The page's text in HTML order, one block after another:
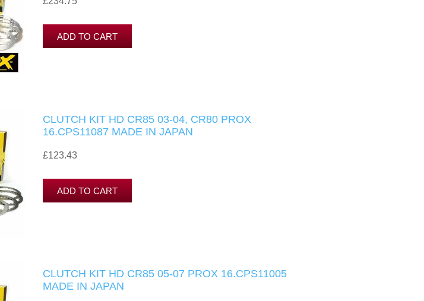
CLUTCH KIT HD CR85 03-04, CR80 PROX
16.CPS11087 MADE IN JAPAN
£123.43
CLUTCH KIT HD CR85 05-07 PROX 16.CPS11005
MADE IN JAPAN